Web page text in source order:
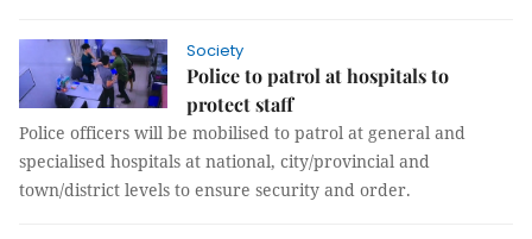
Society
Police to patrol at hospitals to
protect staff
Police officers will be mobilised to patrol at general and
specialised hospitals at national, city/provincial and
town/district levels to ensure security and order.